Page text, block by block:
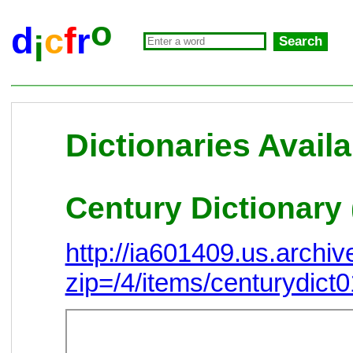
dicfro
Dictionaries
Century Dictionary
http://
zip=/4/items/